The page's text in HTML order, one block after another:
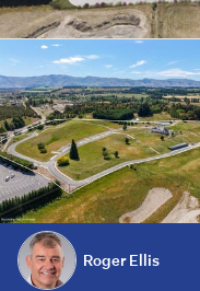
Roger Ellis